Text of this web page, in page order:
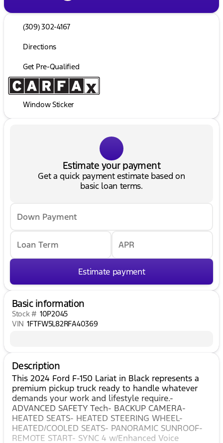
(309) 302-4167
Directions
Get Pre-Qualified
Window Sticker
Estimate your payment
Get a quick payment estimate based on
basic loan terms.
Down Payment
Loan Term APR
Estimate payment
Basic information
Stock # 10P2045
VIN 1FTFW5L82RFA40369
Description
This 2024 Ford F-150 Lariat in Black represents a
premium pickup truck ready to handle whatever
demands your work and lifestyle require.-
ADVANCED SAFETY Tech- BACKUP CAMERA-
HEATED SEATS- HEATED STEERING WHEEL-
HEATED/COOLED SEATS- PANORAMIC SUNROOF-
REMOTE START- SYNC 4 w/Enhanced Voice